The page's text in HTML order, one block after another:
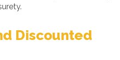
Discounted